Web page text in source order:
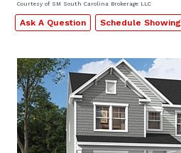
Courtesy of SM South Carolina Brokerage LLC
Ask A Question Schedule Showing